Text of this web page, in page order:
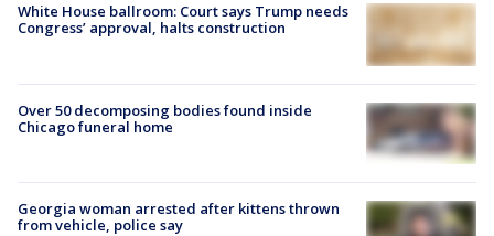
White House ballroom: Court says Trump needs
Congress’ approval, halts construction
Over 50 decomposing bodies found inside
Chicago funeral home
Georgia woman arrested after kittens thrown
from vehicle, police say